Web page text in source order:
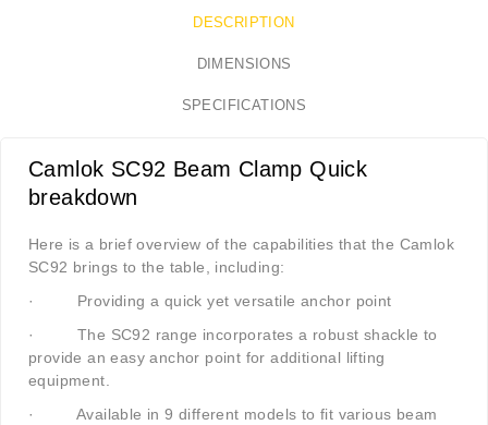
DESCRIPTION
DIMENSIONS
SPECIFICATIONS
Camlok SC92 Beam Clamp Quick
breakdown
Here is a brief overview of the capabilities that the Camlok
SC92 brings to the table, including:
· Providing a quick yet versatile anchor point
·The SC92 range incorporates a robust shackle to
provide an easy anchor point for additional lifting
equipment.
·Available in 9 different models to fit various beam